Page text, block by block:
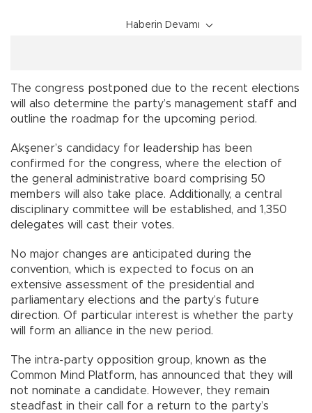
Haberin Devamı
The congress postponed due to the recent elections
will also determine the party’s management staff and
outline the roadmap for the upcoming period.
Akşener’s candidacy for leadership has been
confirmed for the congress, where the election of
the general administrative board comprising 50
members will also take place. Additionally, a central
disciplinary committee will be established, and 1,350
delegates will cast their votes.
No major changes are anticipated during the
convention, which is expected to focus on an
extensive assessment of the presidential and
parliamentary elections and the party’s future
direction. Of particular interest is whether the party
will form an alliance in the new period.
The intra-party opposition group, known as the
Common Mind Platform, has announced that they will
not nominate a candidate. However, they remain
steadfast in their call for a return to the party’s